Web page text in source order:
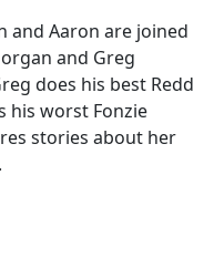
and Aaron are joined
and Greg
does his best Redd
his worst Fonzie
stories about her